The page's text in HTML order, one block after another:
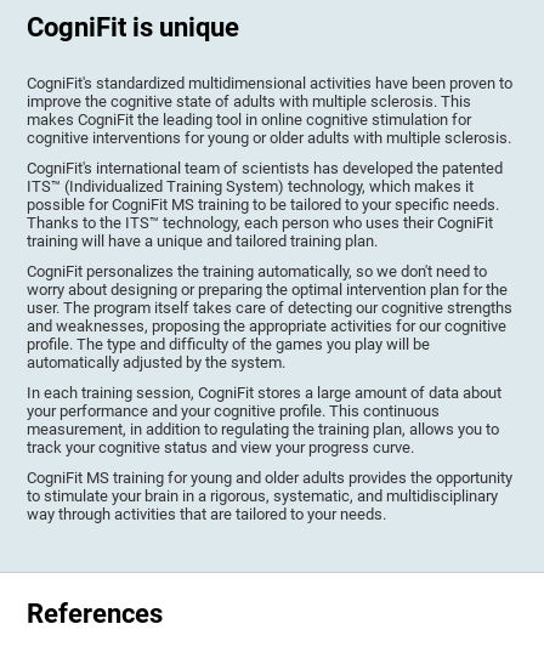
CogniFit is unique
CogniFit's standardized multidimensional activities have been proven to
improve the cognitive state of adults with multiple sclerosis. This
makes CogniFit the leading tool in online cognitive stimulation for
cognitive interventions for young or older adults with multiple sclerosis.
CogniFit's international team of scientists has developed the patented
ITS™ (Individualized Training System) technology, which makes it
possible for CogniFit MS training to be tailored to your specific needs.
Thanks to the ITS™ technology, each person who uses their CogniFit
training will have a unique and tailored training plan.
CogniFit personalizes the training automatically, so we don't need to
worry about designing or preparing the optimal intervention plan for the
user. The program itself takes care of detecting our cognitive strengths
and weaknesses, proposing the appropriate activities for our cognitive
profile. The type and difficulty of the games you play will be
automatically adjusted by the system.
In each training session, CogniFit stores a large amount of data about
your performance and your cognitive profile. This continuous
measurement, in addition to regulating the training plan, allows you to
track your cognitive status and view your progress curve.
CogniFit MS training for young and older adults provides the opportunity
to stimulate your brain in a rigorous, systematic, and multidisciplinary
way through activities that are tailored to your needs.
References